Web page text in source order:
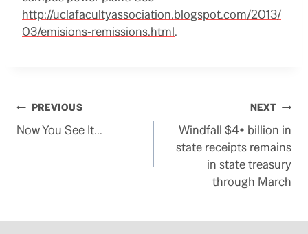
http://uclafacultyassociation.blogspot.com/2013/
03/emisions-remissions.html.
Post
navigation
PREVIOUS
Now You See It…
NEXT
Windfall $4+ billion in
state receipts remains
in state treasury
through March